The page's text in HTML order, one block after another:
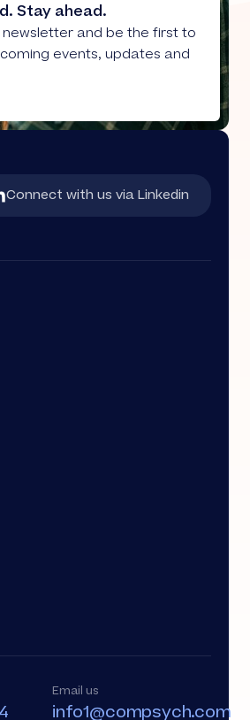
Connect with us via Linkedin
Email us
info1@compsych.com
Stay ahead.
newsletter and be the first to
events, updates and